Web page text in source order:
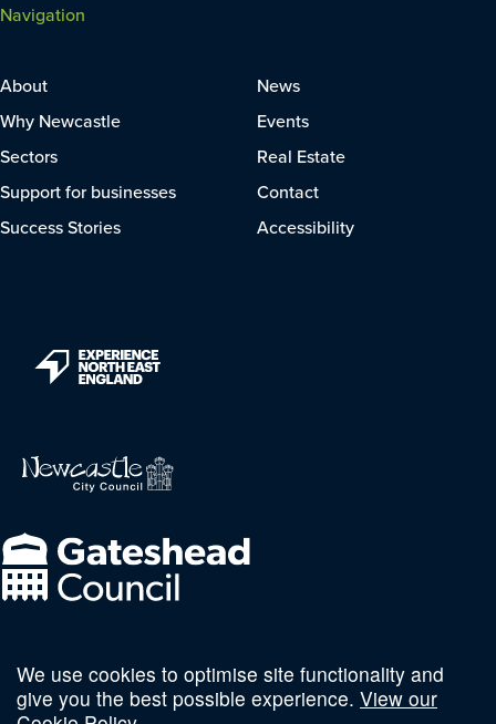
Navigation
About
Why Newcastle
Sectors
Support for businesses
Success Stories
News
Events
Real Estate
Contact
Accessibility
Follow us on social
We use cookies to optimise site functionality and
give you the best possible experience. View our